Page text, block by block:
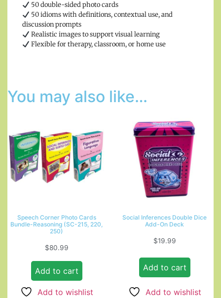
50 double-sided photo cards
50 idioms with definitions, contextual use, and
discussion prompts
Realistic images to support visual learning
Flexible for therapy, classroom, or home use
You may also like…
Speech Corner Photo Cards
Bundle-Reasoning (SC-215, 220,
250)
$80.99
Add to cart
Add to wishlist
Social Inferences Double Dice
Add-On Deck
$19.99
Add to cart
Add to wishlist